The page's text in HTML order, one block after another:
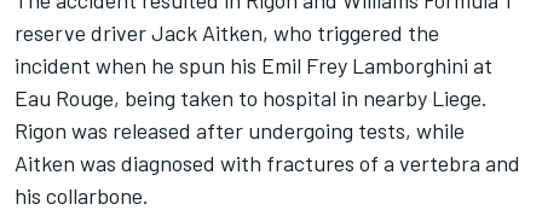
reserve driver Jack Aitken, who triggered the
incident when he spun his Emil Frey Lamborghini at
Eau Rouge, being taken to hospital in nearby Liege.
Rigon was released after undergoing tests, while
Aitken was diagnosed with fractures of a vertebra and
his collarbone.